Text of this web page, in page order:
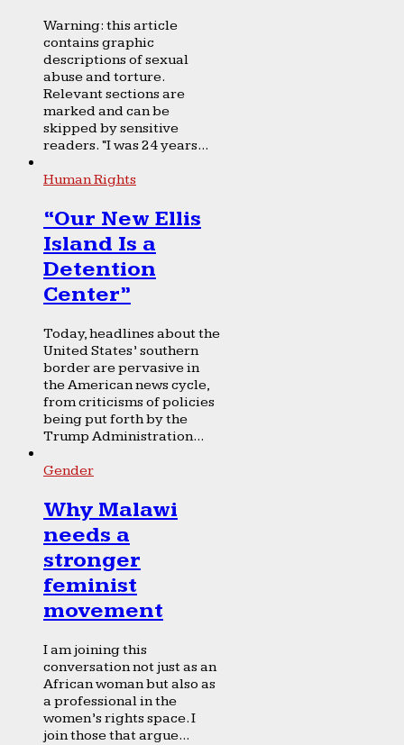
Warning: this article
contains graphic
descriptions of sexual
abuse and torture.
Relevant sections are
marked and can be
skipped by sensitive
readers. “I was 24 years...
Human Rights
“Our New Ellis
Island Is a
Detention
Center”
Today, headlines about the
United States’ southern
border are pervasive in
the American news cycle,
from criticisms of policies
being put forth by the
Trump Administration...
Gender
Why Malawi
needs a
stronger
feminist
movement
I am joining this
conversation not just as an
African woman but also as
a professional in the
women’s rights space. I
join those that argue...